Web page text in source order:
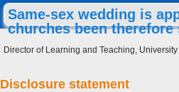
Same-sex wedding is
churches been
Director of Learning and Teaching,
Disclosure statement